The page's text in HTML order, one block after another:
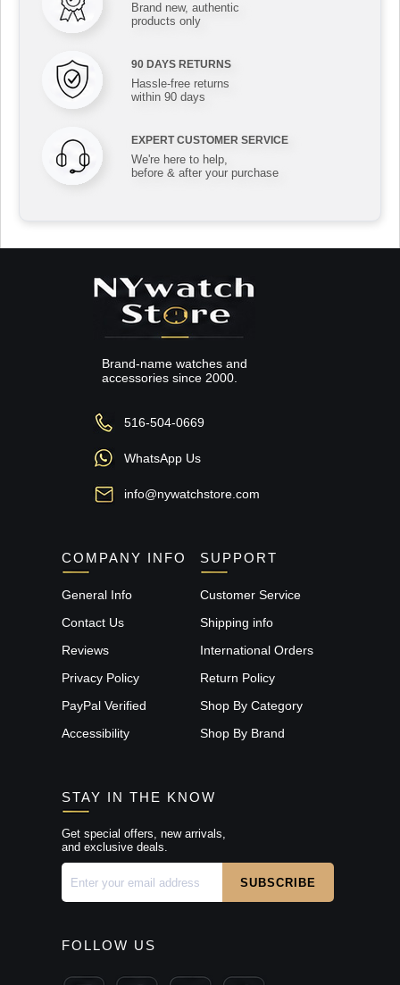
Brand new, authentic
products only
90 DAYS RETURNS
Hassle-free returns
within 90 days
EXPERT CUSTOMER SERVICE
We're here to help,
before & after your purchase
Brand-name watches and
accessories since 2000.
516-504-0669
WhatsApp Us
info@nywatchstore.com
COMPANY INFO
General Info
Contact Us
Reviews
Privacy Policy
PayPal Verified
Accessibility
SUPPORT
Customer Service
Shipping info
International Orders
Return Policy
Shop By Category
Shop By Brand
STAY IN THE KNOW
Get special offers, new arrivals,
and exclusive deals.
FOLLOW US